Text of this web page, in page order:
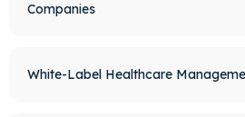
Companies
White-Label Healthcare